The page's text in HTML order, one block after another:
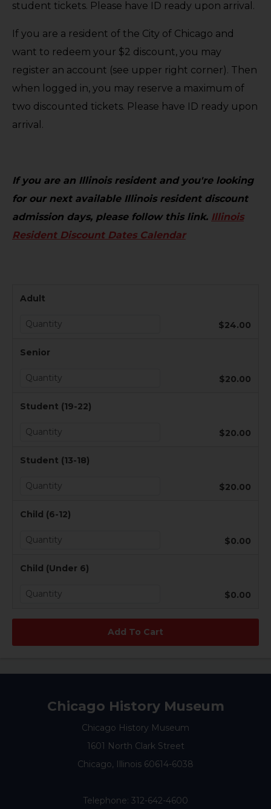
student tickets. Please have ID ready upon arrival.
If you are a resident of the City of Chicago and
want to redeem your $2 discount, you may
register an account (see upper right corner). Then
when logged in, you may reserve a maximum of
two discounted tickets. Please have ID ready upon
arrival.
If you are an Illinois resident and you're looking
for our next available Illinois resident discount
admission days, please follow this link. Illinois
Resident Discount Dates Calendar
Adult
$24.00
Senior
$20.00
Student (19-22)
$20.00
Student (13-18)
$20.00
Child (6-12)
$0.00
Child (Under 6)
$0.00
Chicago History Museum
Chicago History Museum
1601 North Clark Street
Chicago, Illinois 60614-6038
Telephone: 312-642-4600